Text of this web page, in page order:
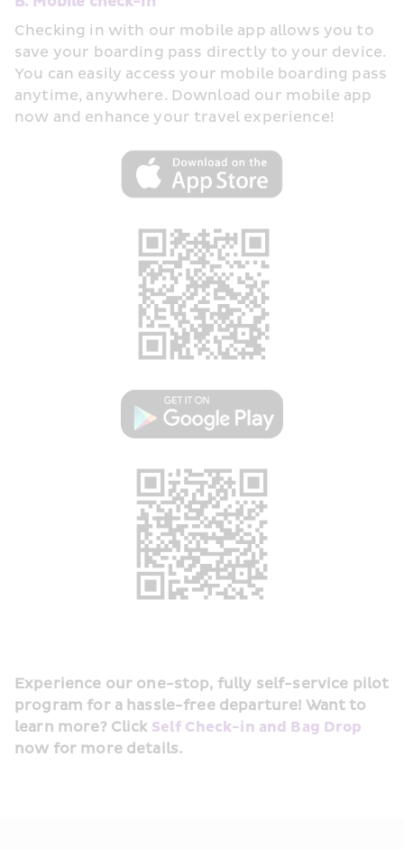
Checking in with our mobile app allows you to
save your boarding pass directly to your device.
You can easily access your mobile boarding pass
anytime, anywhere. Download our mobile app
now and enhance your travel experience!
Experience our one-stop, fully self-service pilot
program for a hassle-free departure! Want to
learn more? Click Self Check-in and Bag Drop
now for more details.